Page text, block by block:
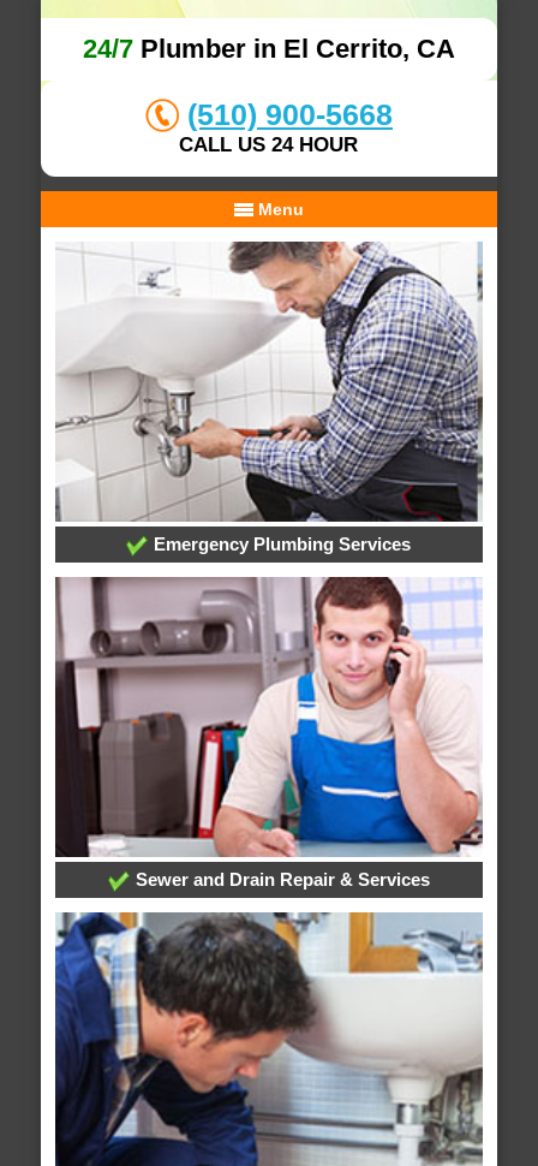
24/7Plumber in El Cerrito, CA
(510) 900-5668
CALL US 24 HOUR
Menu
Emergency Plumbing Services
Sewer and Drain Repair & Services